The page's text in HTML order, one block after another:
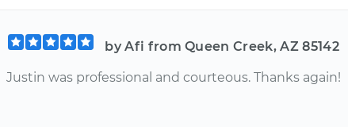
by Afi from Queen Creek, AZ 85142
Justin was professional and courteous. Thanks again!